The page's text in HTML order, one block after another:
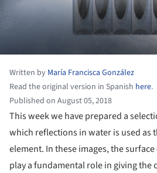
Written by María Francisca González
Read the original version in Spanish here.
Published on August 05, 2018
This week we have prepared a
which reflections in water is used as
element. In these images, the
play a fundamental role in giving